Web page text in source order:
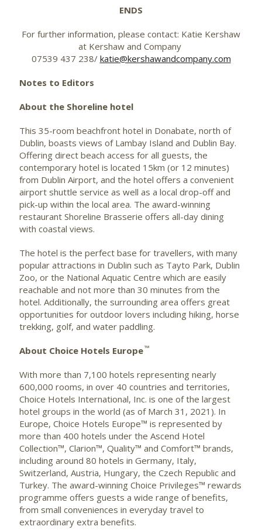
ENDS
For further information, please contact: Katie Kershaw
at Kershaw and Company
07539 437 238/ katie@kershawandcompany.com
Notes to Editors
About the Shoreline hotel
This 35-room beachfront hotel in Donabate, north of
Dublin, boasts views of Lambay Island and Dublin Bay.
Offering direct beach access for all guests, the
contemporary hotel is located 15km (or 12 minutes)
from Dublin Airport, and the hotel offers a convenient
airport shuttle service as well as a local drop-off and
pick-up within the local area. The award-winning
restaurant Shoreline Brasserie offers all-day dining
with coastal views.
The hotel is the perfect base for travellers, with many
popular attractions in Dublin such as Tayto Park, Dublin
Zoo, or the National Aquatic Centre which are easily
reachable and not more than 30 minutes from the
hotel. Additionally, the surrounding area offers great
opportunities for outdoor lovers including hiking, horse
trekking, golf, and water paddling.
About Choice Hotels Europe™
With more than 7,100 hotels representing nearly
600,000 rooms, in over 40 countries and territories,
Choice Hotels International, Inc. is one of the largest
hotel groups in the world (as of March 31, 2021). In
Europe, Choice Hotels Europe™ is represented by
more than 400 hotels under the Ascend Hotel
Collection™, Clarion™, Quality™ and Comfort™ brands,
including around 80 hotels in Germany, Italy,
Switzerland, Austria, Hungary, the Czech Republic and
Turkey. The award-winning Choice Privileges™ rewards
programme offers guests a wide range of benefits,
from small conveniences in everyday travel to
extraordinary extra benefits.